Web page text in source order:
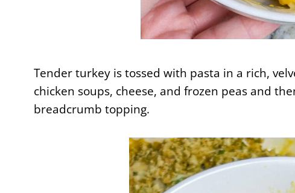
Tender turkey is tossed with pasta in a rich,
chicken soups, cheese, and frozen peas and
breadcrumb topping.